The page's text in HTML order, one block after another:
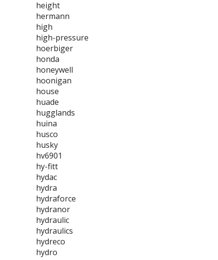
height
hermann
high
high-pressure
hoerbiger
honda
honeywell
hoonigan
house
huade
hugglands
huina
husco
husky
hv6901
hy-fitt
hydac
hydra
hydraforce
hydranor
hydraulic
hydraulics
hydreco
hydro